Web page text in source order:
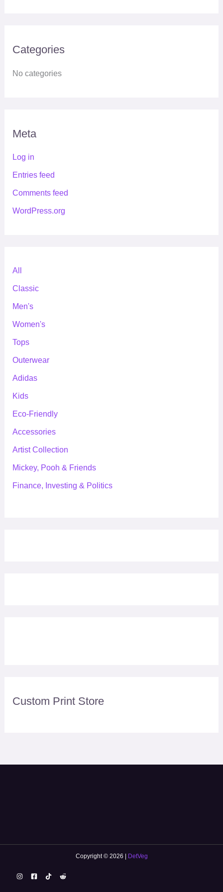
Categories
No categories
Meta
Log in
Entries feed
Comments feed
WordPress.org
All
Classic
Men's
Women's
Tops
Outerwear
Adidas
Kids
Eco-Friendly
Accessories
Artist Collection
Mickey, Pooh & Friends
Finance, Investing & Politics
Custom Print Store
Copyright © 2026 | DetVeg